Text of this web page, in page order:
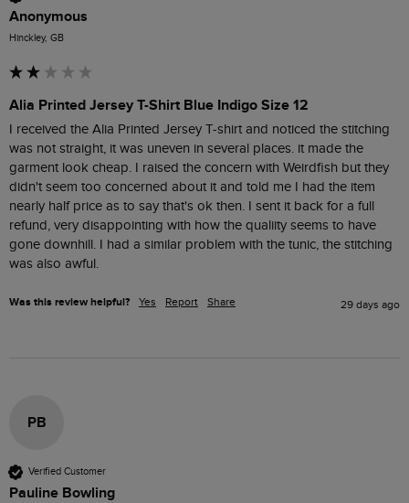
Anonymous
Hinckley, GB
Alia Printed Jersey T-Shirt Blue Indigo Size 12
I received the Alia Printed Jersey T-shirt and noticed the stitching
was not straight, it was uneven in several places. it made the
garment look cheap. I raised the concern with Weirdfish but they
didn't seem too concerned about it and told me I had the item
nearly half price as to say that's ok then. I sent it back for a full
refund, very disappointing with how the qualiity seems to have
gone downhill. I had a similar problem with the tunic, the stitching
was also awful.
Was this review helpful? Yes Report Share 29 days ago
PB
Verified Customer
Pauline Bowling